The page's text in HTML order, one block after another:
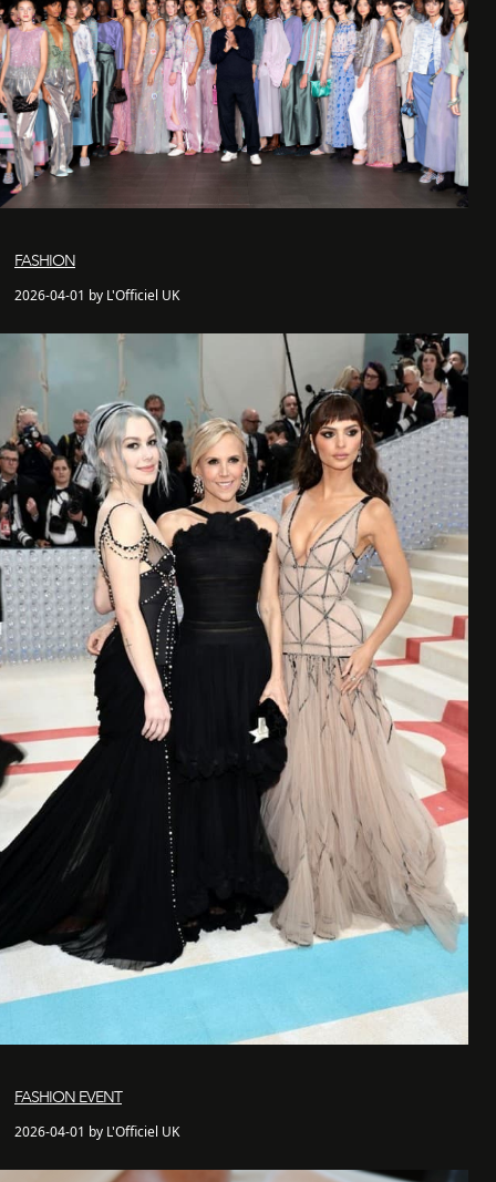
FASHION
2026-04-01 by L'Officiel UK
FASHION EVENT
2026-04-01 by L'Officiel UK